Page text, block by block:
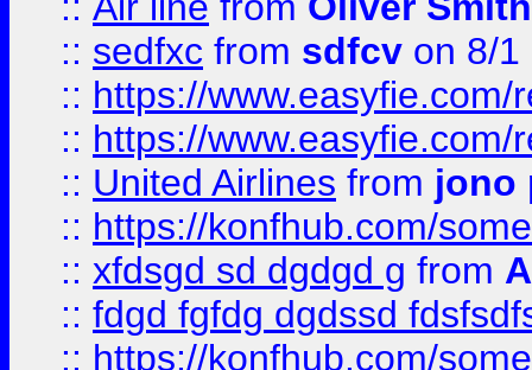
:: sedfxc from sdfcv on 8/1
:: https://
:: https://
:: United Airlines from jono
:: https://konfhub.com/
:: xfdsgd sd dgdgd g from
:: fdgd fgfdg dgdssd
:: https://konfhub.com/